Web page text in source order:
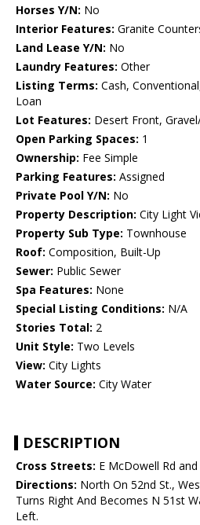
Horses Y/N: No
Interior Features: Granite
Land Lease Y/N: No
Laundry Features: Other
Listing Terms: Cash,
Loan
Lot Features: Desert Front,
Open Parking Spaces: 1
Ownership: Fee Simple
Parking Features: Assigned
Private Pool Y/N: No
Property Description: City Light
Property Sub Type: Townhouse
Roof: Composition, Built-Up
Sewer: Public Sewer
Spa Features: None
Special Listing Conditions: N/A
Stories Total: 2
Unit Style: Two Levels
View: City Lights
Water Source: City Water
DESCRIPTION
Cross Streets: E McDowell Rd
Directions: North On 52nd St.,
Turns Right And Becomes N 51st
Left.